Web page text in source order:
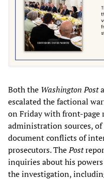
Both the Washington Post
escalated the factional
on Friday with front-page
administration sources,
document conflicts of
prosecutors. ThePost
inquiries about his
the investigation,